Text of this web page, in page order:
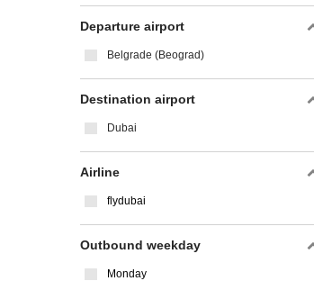
Departure airport
Belgrade (Beograd)
Destination airport
Dubai
Airline
flydubai
Outbound weekday
Monday